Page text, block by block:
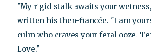
"My rigid stalk awaits your
written his then-fiancée. "I am
culm who craves your feral ooze.
Love."